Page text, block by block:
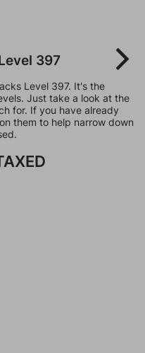
397
Level 397. It's the
Just take a look at the
for. If you have already
them to help narrow down